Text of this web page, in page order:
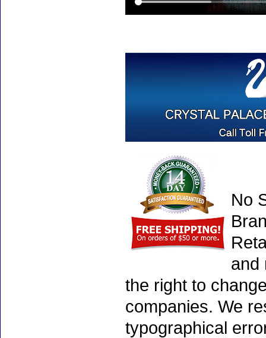
No
and
the right to
companies. We
typographical